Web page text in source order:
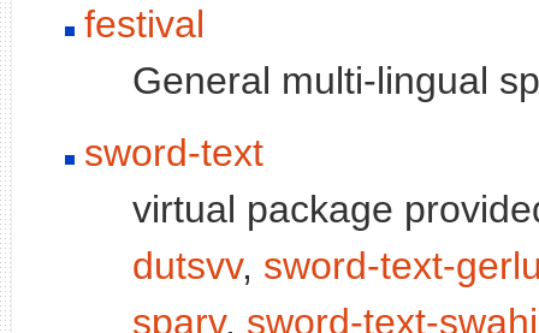
festival
General multi-lingual
sword-text
virtual package
dutsvv, sword-text-
sparv, sword-text-